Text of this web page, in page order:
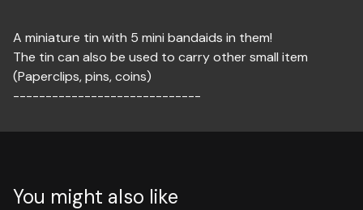
A miniature tin with 5 mini bandaids in them!
The tin can also be used to carry other small item
(Paperclips, pins, coins)
-----------------------------
You might also like